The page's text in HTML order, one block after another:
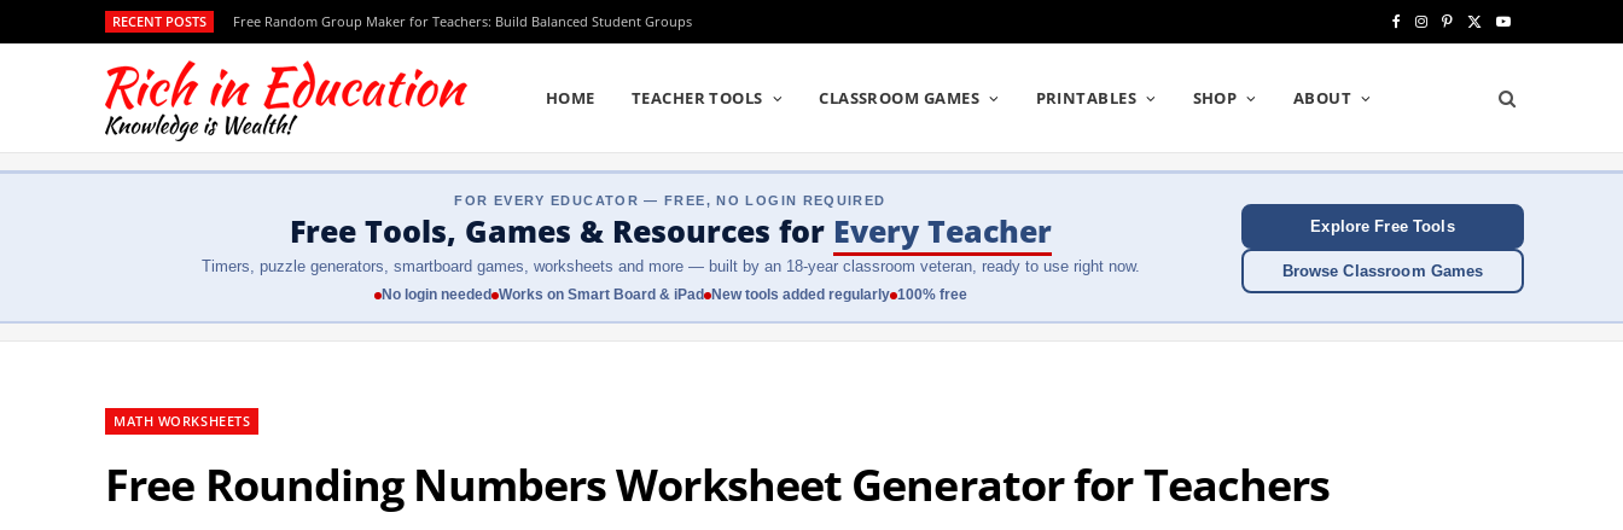
RECENT POSTS Free Random Group Maker for Teachers: Build Balanced Student Groups
e
o
k
I
t
a
P
t
e
s
w
t
e
Y
u
T
HOME TEACHER TOOLS CLASSROOM GAMES PRINTABLES SHOP ABOUT
FOR EVERY EDUCATOR — FREE, NO LOGIN REQUIRED
Free Tools, Games & Resources for Every Teacher
Timers, puzzle generators, smartboard games, worksheets and more — built by an 18-year classroom veteran, ready to use right now.
No login needed Works on Smart Board & iPad New tools added regularly 100% free
Explore Free Tools
Browse Classroom Games
MATH WORKSHEETS
Free Rounding Numbers Worksheet Generator for Teachers